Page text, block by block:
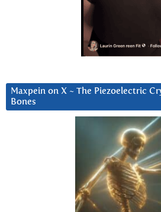
Maxpein on X ~ The Piezoelectric
Bones